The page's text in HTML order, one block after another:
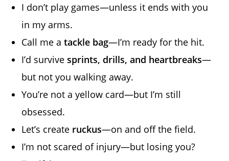
I don’t play games—unless it ends with you
in my arms.
Call me atackle bag—I’m ready for the hit.
I’d survivesprints, drills, and heartbreaks—
but not you walking away.
You’re not a yellow card—but I’m still
obsessed.
Let’s create ruckus—on and off the field.
I’m not scared of injury—but losing you?